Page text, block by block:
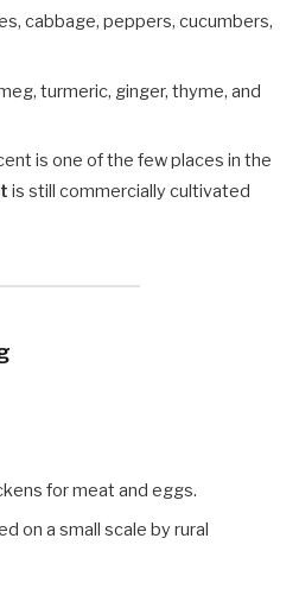
cabbage, peppers, cucumbers,
turmeric, ginger, thyme, and
is one of the few places in the
is still commercially cultivated
for meat and eggs.
on a small scale by rural